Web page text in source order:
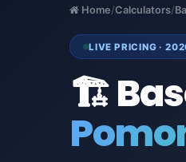
Home/Calculators/
LIVE PRICING ·
🏗️